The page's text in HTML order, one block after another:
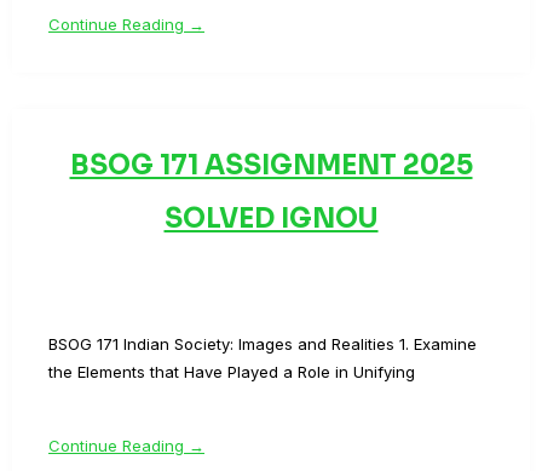
Continue Reading →
BSOG 171 ASSIGNMENT 2025
SOLVED IGNOU
BSOG 171 Indian Society: Images and Realities 1. Examine
the Elements that Have Played a Role in Unifying
Continue Reading →